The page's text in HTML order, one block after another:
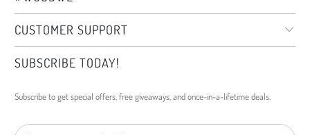
CUSTOMER SUPPORT
SUBSCRIBE TODAY!
Subscribe to get special offers, free giveaways, and once-in-a-lifetime deals.